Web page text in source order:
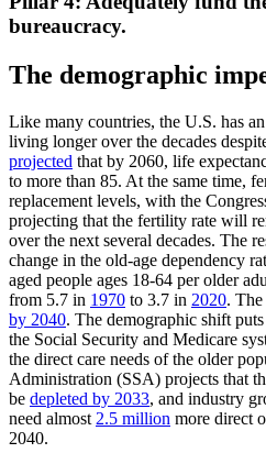
bureaucracy.
The demographic
Like many countries, the U.S. has
living longer over the decades
projected that by 2060, life
to more than 85. At the same time,
replacement levels, with the
projecting that the fertility rate will
over the next several decades. The
change in the old-age dependency
aged people ages 18-64 per older
from 5.7 in 1970 to 3.7 in 2020.
by 2040. The demographic shift
the Social Security and Medicare
the direct care needs of the older
Administration (SSA) projects that
be depleted by 2033, and industry
need almost 2.5 million more direct
2040.